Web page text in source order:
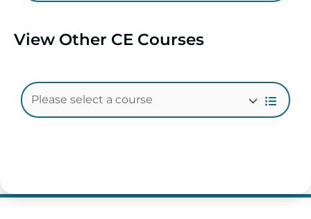
View Other CE Courses